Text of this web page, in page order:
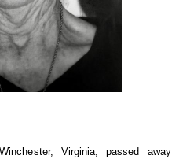
Virginia, passed away